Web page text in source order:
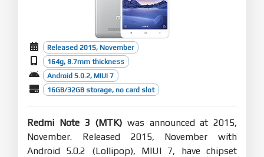
Released 2015, November
164g, 8.7mm thickness
Android 5.0.2, MIUI 7
16GB/32GB storage, no card slot
Redmi Note 3 (MTK) was announced at 2015,
November. Released 2015, November with
Android 5.0.2 (Lollipop), MIUI 7, have chipset